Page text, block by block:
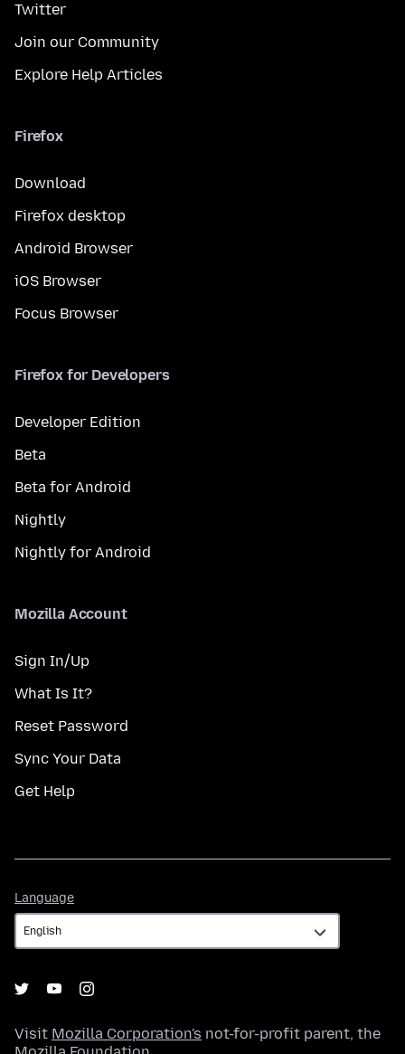
Twitter
Join our Community
Explore Help Articles
Firefox
Download
Firefox desktop
Android Browser
iOS Browser
Focus Browser
Firefox for Developers
Developer Edition
Beta
Beta for Android
Nightly
Nightly for Android
Mozilla Account
Sign In/Up
What Is It?
Reset Password
Sync Your Data
Get Help
Language
Visit Mozilla Corporation's not-for-profit parent, the